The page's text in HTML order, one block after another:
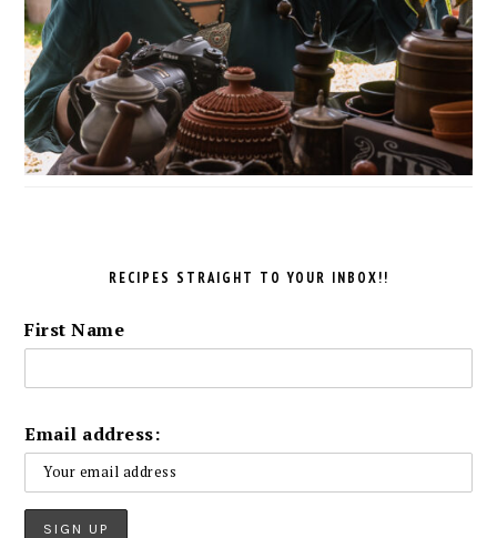
RECIPES STRAIGHT TO YOUR INBOX!!
First Name
Email address: